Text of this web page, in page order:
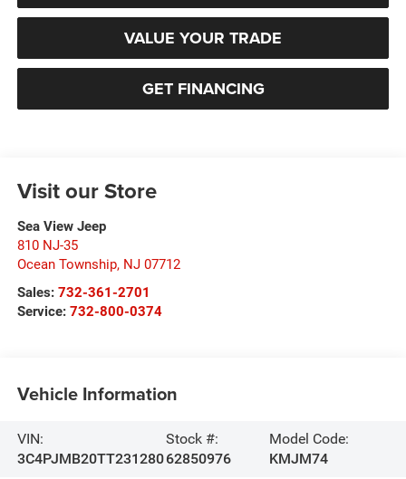
VALUE YOUR TRADE
GET FINANCING
Visit our Store
Sea View Jeep
810 NJ-35
Ocean Township, NJ 07712
Sales: 732-361-2701
Service: 732-800-0374
Vehicle Information
VIN:
3C4PJMB20TT231280
Stock #:
62850976
Model Code:
KMJM74